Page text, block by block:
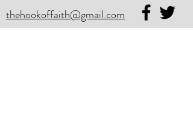
thehookoffaith@gmail.com